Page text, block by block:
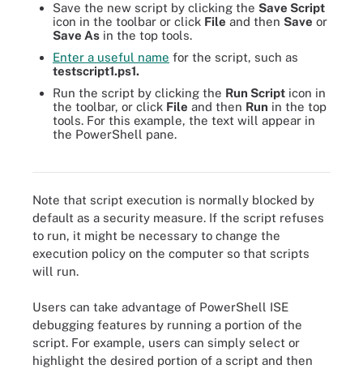
Save the new script by clicking the Save Script
icon in the toolbar or click File and then Save or
Save As in the top tools.
Enter a useful name for the script, such as
testscript1.ps1.
Run the script by clicking the Run Script icon in
the toolbar, or click File and then Run in the top
tools. For this example, the text will appear in
the PowerShell pane.
Note that script execution is normally blocked by
default as a security measure. If the script refuses
to run, it might be necessary to change the
execution policy on the computer so that scripts
will run.
Users can take advantage of PowerShell ISE
debugging features by running a portion of the
script. For example, users can simply select or
highlight the desired portion of a script and then